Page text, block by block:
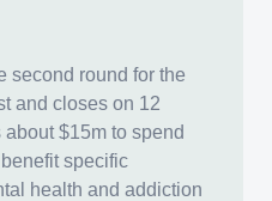
second round for the
and closes on 12
$15m to spend
specific
health and addiction